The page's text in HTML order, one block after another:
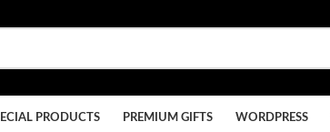
PRODUCTS PREMIUM GIFTS WORDPRESS